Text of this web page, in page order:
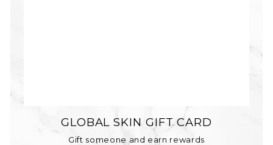
GLOBAL SKIN GIFT CARD
Gift someone and earn rewards